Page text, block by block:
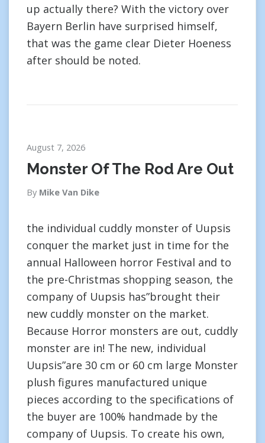
up actually there? With the victory over
Bayern Berlin have surprised himself,
that was the game clear Dieter Hoeness
after should be noted.
August 7, 2026
Monster Of The Rod Are Out
By Mike Van Dike
the individual cuddly monster of Uupsis
conquer the market just in time for the
annual Halloween horror Festival and to
the pre-Christmas shopping season, the
company of Uupsis has”brought their
new cuddly monster on the market.
Because Horror monsters are out, cuddly
monster are in! The new, individual
Uupsis”are 30 cm or 60 cm large Monster
plush figures manufactured unique
pieces according to the specifications of
the buyer are 100% handmade by the
company of Uupsis. To create his own,